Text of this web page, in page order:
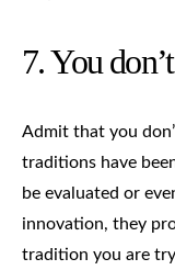
7. You
Admit that you
traditions have
be evaluated or
innovation, they
tradition you are